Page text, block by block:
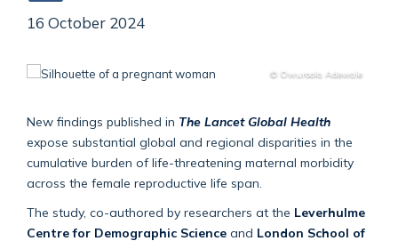
16 October 2024
© Owuroola Adewale
New findings published in The Lancet Global Health
expose substantial global and regional disparities in the
cumulative burden of life-threatening maternal morbidity
across the female reproductive life span.
The study, co-authored by researchers at the Leverhulme
Centre for Demographic Science and London School of